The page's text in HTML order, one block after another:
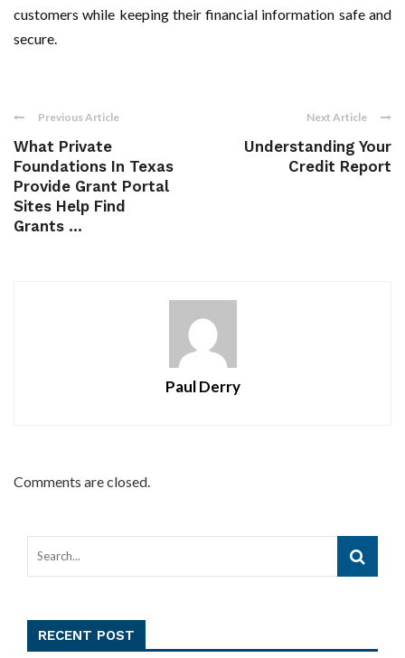
customers while keeping their financial information safe and
secure.
Previous Article
What Private
Foundations In Texas
Provide Grant Portal
Sites Help Find
Grants ...
Next Article
Understanding Your
Credit Report
Paul Derry
Comments are closed.
RECENT POST